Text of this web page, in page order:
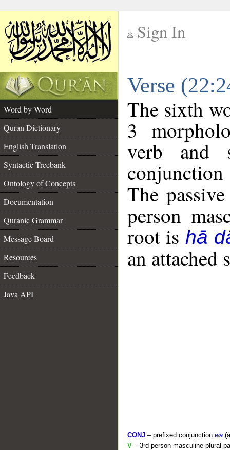
Sign In
Verse
Word by Word
Quran Dictionary
English Translation
Syntactic Treebank
Ontology of Concepts
Documentation
Quranic Grammar
Message Board
Resources
Feedback
Java API
The sixth
3
verb and
conjunction
The
person
root is hā
an attached
CONJ – prefixed conjunction wa
V – 3rd person masculine plural